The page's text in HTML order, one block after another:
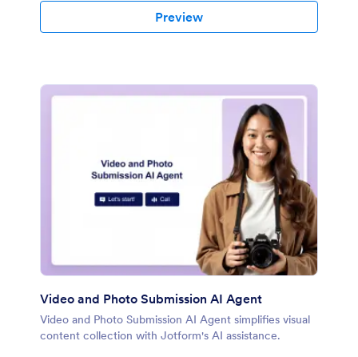
Preview
Video and Photo Submission AI Agent
Video and Photo Submission AI Agent simplifies visual
content collection with Jotform's AI assistance.